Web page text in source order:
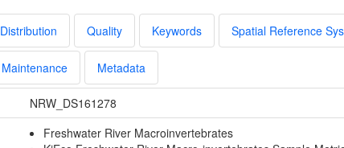
Distribution Quality Keywords Spatial Reference
Maintenance Metadata
NRW_DS161278
Freshwater River Macroinvertebrates